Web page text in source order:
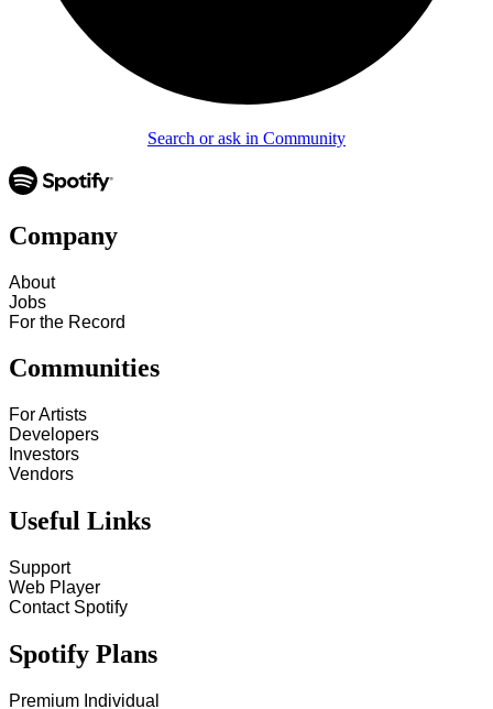
Search or ask in Community
Company
About
Jobs
For the Record
Communities
For Artists
Developers
Investors
Vendors
Useful Links
Support
Web Player
Contact Spotify
Spotify Plans
Premium Individual